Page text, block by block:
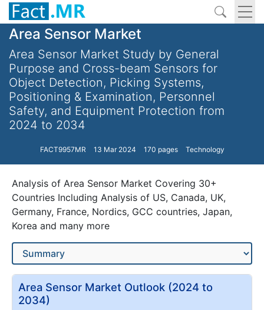
Area Sensor Market
Area Sensor Market Study by General
Purpose and Cross-beam Sensors for
Object Detection, Picking Systems,
Positioning & Examination, Personnel
Safety, and Equipment Protection from
2024 to 2034
FACT9957MR 13 Mar 2024 170 pages Technology
Analysis of Area Sensor Market Covering 30+
Countries Including Analysis of US, Canada, UK,
Germany, France, Nordics, GCC countries, Japan,
Korea and many more
Area Sensor Market Outlook (2024 to
2034)